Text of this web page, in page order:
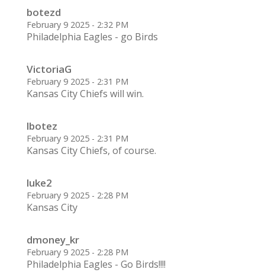
botezd
February 9 2025 - 2:32 PM
Philadelphia Eagles - go Birds
VictoriaG
February 9 2025 - 2:31 PM
Kansas City Chiefs will win.
lbotez
February 9 2025 - 2:31 PM
Kansas City Chiefs, of course.
luke2
February 9 2025 - 2:28 PM
Kansas City
dmoney_kr
February 9 2025 - 2:28 PM
Philadelphia Eagles - Go Birds!!!!